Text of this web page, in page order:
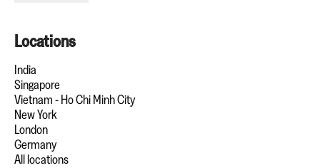
Locations
India
Singapore
Vietnam - Ho Chi Minh City
New York
London
Germany
All locations